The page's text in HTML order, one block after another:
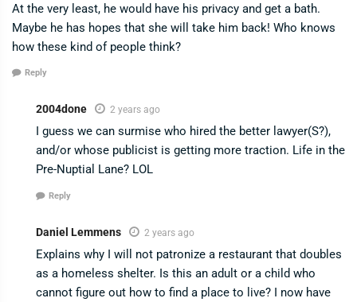
At the very least, he would have his privacy and get a bath.
Maybe he has hopes that she will take him back! Who knows
how these kind of people think?
Reply
2004done 2 years ago
I guess we can surmise who hired the better lawyer(S?),
and/or whose publicist is getting more traction. Life in the
Pre-Nuptial Lane? LOL
Reply
Daniel Lemmens 2 years ago
Explains why I will not patronize a restaurant that doubles
as a homeless shelter. Is this an adult or a child who
cannot figure out how to find a place to live? I now have